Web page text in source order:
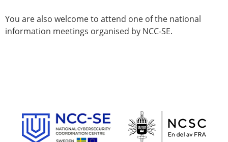
You are also welcome to attend one of the national
information meetings organised by NCC-SE.